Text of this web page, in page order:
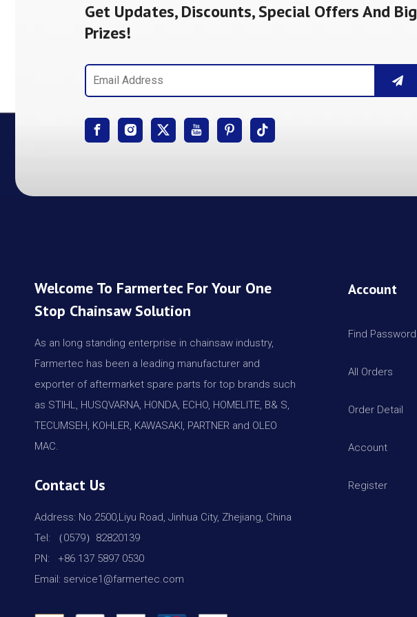
Get Updates, Discounts, Special Offers And Big
Prizes!
Welcome To Farmertec For Your One
Stop Chainsaw Solution
As an long standing enterprise in chainsaw industry,
Farmertec has been a leading manufacturer and
exporter of aftermarket spare parts for top brands such
as STIHL, HUSQVARNA, HONDA, ECHO, HOMELITE, B& S,
TECUMSEH, KOHLER, KAWASAKI, PARTNER and OLEO
MAC.
Contact Us
Address: No.2500,Liyu Road, Jinhua City, Zhejiang, China
Tel: （0579）82820139
PN: +86 137 5897 0530
Email: service1@farmertec.com
Account
Find Password
All Orders
Order Detail
Account
Register